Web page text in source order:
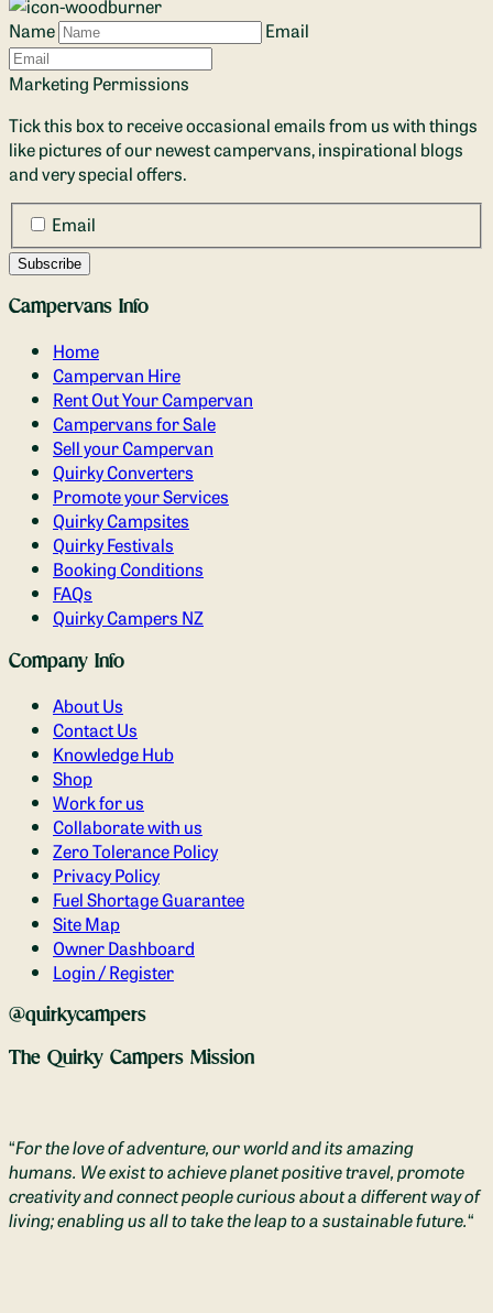
Name Email
Marketing Permissions
Tick this box to receive occasional emails from us with things
like pictures of our newest campervans, inspirational blogs
and very special offers.
Email
Campervans Info
Home
Campervan Hire
Rent Out Your Campervan
Campervans for Sale
Sell your Campervan
Quirky Converters
Promote your Services
Quirky Campsites
Quirky Festivals
Booking Conditions
FAQs
Quirky Campers NZ
Company Info
About Us
Contact Us
Knowledge Hub
Shop
Work for us
Collaborate with us
Zero Tolerance Policy
Privacy Policy
Fuel Shortage Guarantee
Site Map
Owner Dashboard
Login / Register
@quirkycampers
The Quirky Campers Mission
“For the love of adventure, our world and its amazing
humans. We exist to achieve planet positive travel, promote
creativity and connect people curious about a different way of
living; enabling us all to take the leap to a sustainable future.“